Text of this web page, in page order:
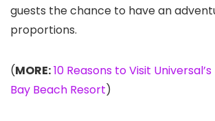
guests the chance to have an
proportions.
(MORE:10 Reasons to Visit
Bay Beach Resort)